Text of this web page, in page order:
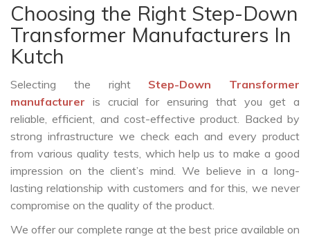
Choosing the Right Step-Down
Transformer Manufacturers In
Kutch
Selecting the right Step-Down Transformer
manufacturer is crucial for ensuring that you get a
reliable, efficient, and cost-effective product. Backed by
strong infrastructure we check each and every product
from various quality tests, which help us to make a good
impression on the client’s mind. We believe in a long-
lasting relationship with customers and for this, we never
compromise on the quality of the product.
We offer our complete range at the best price available on